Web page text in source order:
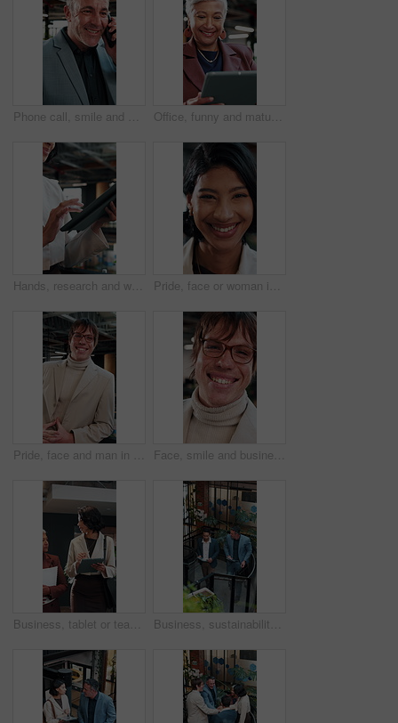
Phone call, smile and businessman in office with contact on investment planning with finance report. Cellphone, communication and mature financial manager on mobile discussion for feedback on project Office, funny and mature woman with tablet for economy news, investment update or reading email. Technology, happy consultant and person at work for enterprise asset, financial equity or laugh
Hands, research and woman with tablet in agency for compliance, policy report or reading email. Tech, consultant and person at workplace for enterprise regulation, risk management or information Pride, face or woman in agency with laugh, brand advisor or positive attitude in creative career. Happy, confidence or marketing planner with humor, campaign specialist or about us in business growth
Pride, face and man in office with laugh, finance advisor and positive attitude as wealth planner. Happy, portrait and investment consultant with humor, confidence and about us in risk management. Face, smile and business man at agency as real estate agent, about us and career integrity. Portrait, realtor and happy person in company with glasses, property development and employee with ambition
Business, tablet or team in office with discussion, portfolio review or feedback on investment strategy. Women, tech or finance advisors with document, funding plan or insight on budget evaluation. Business, sustainability and men in office with tablet, eco friendly project discussion or ESG research. Above, people walk and talk on stairs with tech, insight and advice for go green campaign.